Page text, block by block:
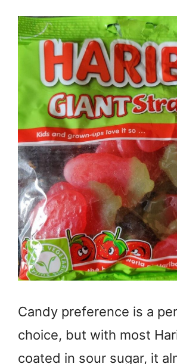
Candy preference is a
choice, but with most
coated in sour sugar, it